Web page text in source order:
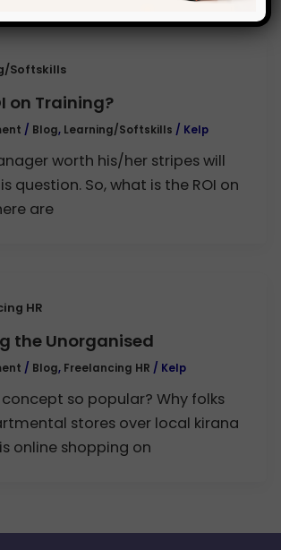
Softskills
on Training?
/ Blog, Learning/Softskills / Kelp
worth his/her stripes will
question. So, what is the ROI on
are
HR
the Unorganised
/ Blog, Freelancing HR / Kelp
so popular? Why folks
stores over local kirana
online shopping on